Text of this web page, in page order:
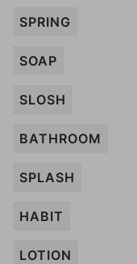
SPRING
SOAP
SLOSH
BATHROOM
SPLASH
HABIT
LOTION